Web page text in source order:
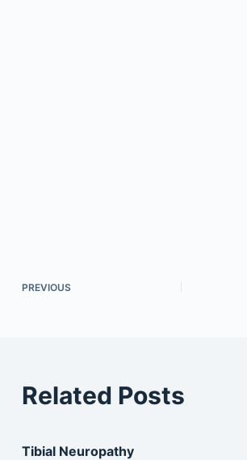
PREVIOUS
Related Posts
Tibial Neuropathy